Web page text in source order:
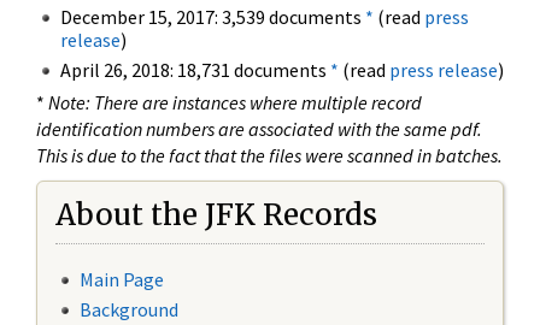
December 15, 2017: 3,539 documents * (read press
release)
April 26, 2018: 18,731 documents * (read press release)
* Note: There are instances where multiple record
identification numbers are associated with the same pdf.
This is due to the fact that the files were scanned in batches.
About the JFK Records
Main Page
Background